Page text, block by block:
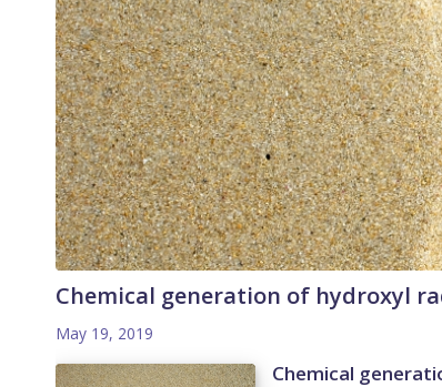
Chemical generation of hydroxyl
May 19, 2019
Chemical